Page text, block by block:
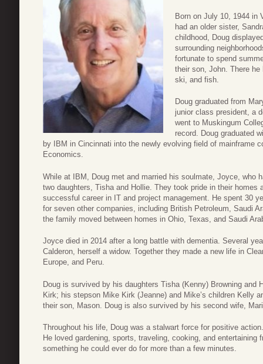
Born on July 10, 1944 in
had an older sister,
childhood, Doug
surrounding
fortunate to spend
their son, John. There he
ski, and fish.
Doug graduated from
junior class president, a
went to Muskingum
record. Doug graduated
by IBM in Cincinnati into the newly evolving field of mainframe
Economics.
While at IBM, Doug met and married his soulmate, Joyce, who
two daughters, Tisha and Hollie. They took pride in their homes
successful career in IT and project management. He spent 30
for seven other companies, including British Petroleum, Saudi
the family moved between homes in Ohio, Texas, and Saudi
Joyce died in 2014 after a long battle with dementia. Several
Calderon, herself a widow. Together they made a new life in
Europe, and Peru.
Doug is survived by his daughters Tisha (Kenny) Browning and
Kirk; his stepson Mike Kirk (Jeanne) and Mike’s children Kelly
their son, Mason. Doug is also survived by his second wife,
Throughout his life, Doug was a stalwart force for positive
He loved gardening, sports, traveling, cooking, and
something he could ever do for more than a few minutes.